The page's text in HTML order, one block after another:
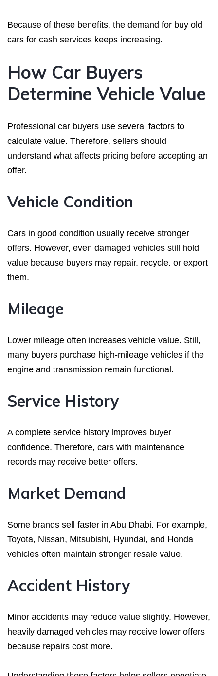
Because of these benefits, the demand for buy old
cars for cash services keeps increasing.
How Car Buyers
Determine Vehicle Value
Professional car buyers use several factors to
calculate value. Therefore, sellers should
understand what affects pricing before accepting an
offer.
Vehicle Condition
Cars in good condition usually receive stronger
offers. However, even damaged vehicles still hold
value because buyers may repair, recycle, or export
them.
Mileage
Lower mileage often increases vehicle value. Still,
many buyers purchase high-mileage vehicles if the
engine and transmission remain functional.
Service History
A complete service history improves buyer
confidence. Therefore, cars with maintenance
records may receive better offers.
Market Demand
Some brands sell faster in Abu Dhabi. For example,
Toyota, Nissan, Mitsubishi, Hyundai, and Honda
vehicles often maintain stronger resale value.
Accident History
Minor accidents may reduce value slightly. However,
heavily damaged vehicles may receive lower offers
because repairs cost more.